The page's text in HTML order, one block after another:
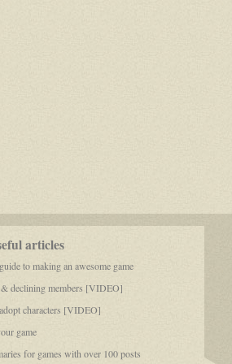
articles
to making an awesome game
declining members [VIDEO]
characters [VIDEO]
game
for games with over 100 posts